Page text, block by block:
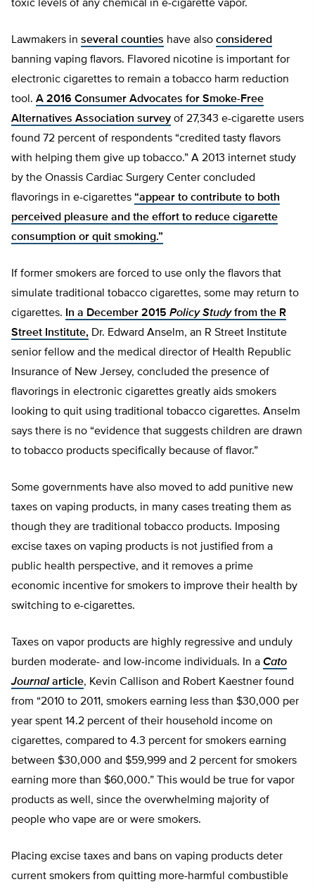
toxic levels of any chemical in e-cigarette vapor.
Lawmakers in several counties have also considered
banning vaping flavors. Flavored nicotine is important for
electronic cigarettes to remain a tobacco harm reduction
tool. A 2016 Consumer Advocates for Smoke-Free
Alternatives Association survey of 27,343 e-cigarette users
found 72 percent of respondents “credited tasty flavors
with helping them give up tobacco.” A 2013 internet study
by the Onassis Cardiac Surgery Center concluded
flavorings in e-cigarettes “appear to contribute to both
perceived pleasure and the effort to reduce cigarette
consumption or quit smoking.”
If former smokers are forced to use only the flavors that
simulate traditional tobacco cigarettes, some may return to
cigarettes.
In a December 2015 Policy Studyfrom the R
Street Institute, Dr. Edward Anselm, an R Street Institute
senior fellow and the medical director of Health Republic
Insurance of New Jersey, concluded the presence of
flavorings in electronic cigarettes greatly aids smokers
looking to quit using traditional tobacco cigarettes. Anselm
says there is no “evidence that suggests children are drawn
to tobacco products specifically because of flavor.”
Some governments have also moved to add punitive new
taxes on vaping products, in many cases treating them as
though they are traditional tobacco products. Imposing
excise taxes on vaping products is not justified from a
public health perspective, and it removes a prime
economic incentive for smokers to improve their health by
switching to e-cigarettes.
Taxes on vapor products are highly regressive and unduly
burden moderate- and low-income individuals. In a Cato
Journal article, Kevin Callison and Robert Kaestner found
from “2010 to 2011, smokers earning less than $30,000 per
year spent 14.2 percent of their household income on
cigarettes, compared to 4.3 percent for smokers earning
between $30,000 and $59,999 and 2 percent for smokers
earning more than $60,000.” This would be true for vapor
products as well, since the overwhelming majority of
people who vape are or were smokers.
Placing excise taxes and bans on vaping products deter
current smokers from quitting more-harmful combustible